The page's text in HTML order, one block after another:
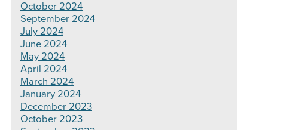
October 2024
September 2024
July 2024
June 2024
May 2024
April 2024
March 2024
January 2024
December 2023
October 2023